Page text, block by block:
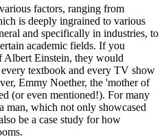
factors, ranging from
is deeply ingrained to various
and specifically in industries, to
academic fields. If you
Albert Einstein, they would
textbook and every TV show
Emmy Noether, the 'mother of
(or even mentioned!). For many
man, which not only showcased
be a case study for how